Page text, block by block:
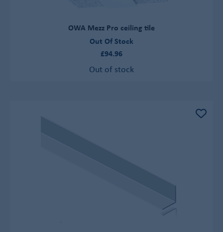
OWA Mezz Pro ceiling tile
Out Of Stock
£94.96
Out of stock